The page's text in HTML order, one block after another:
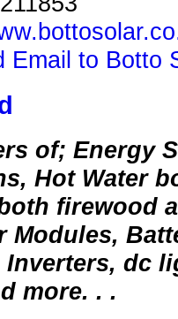
Email to Botto
of; Energy
Hot Water
firewood
Modules,
dc
more. . .